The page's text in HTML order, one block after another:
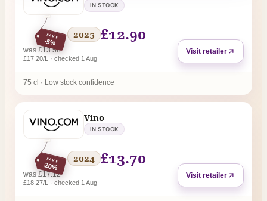
IN STOCK
SAVE
-5%
2025 £12.90
wasregular price
£13.58
£17.20/L · checked 1 Aug
Visit retailer
75 cl · Low stock confidence
Vino
IN STOCK
SAVE
-20%
2024 £13.70
wasregular price
£17.12
£18.27/L · checked 1 Aug
Visit retailer